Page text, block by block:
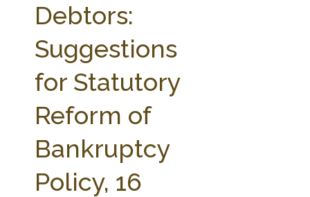
Debtors:
Suggestions
for Statutory
Reform of
Bankruptcy
Policy, 16